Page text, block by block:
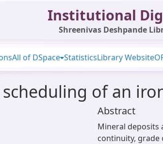
Institutional
Shreenivas Deshpande
All of DSpace StatisticsLibrary Website
of an
Abstract
Mineral deposits
continuity, grade